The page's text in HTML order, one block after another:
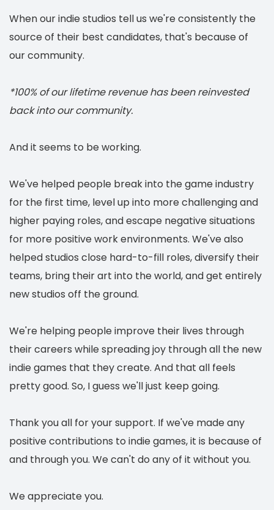
When our indie studios tell us we're consistently the
source of their best candidates, that's because of
our community.
*100% of our lifetime revenue has been reinvested
back into our community.
And it seems to be working.
We've helped people break into the game industry
for the first time, level up into more challenging and
higher paying roles, and escape negative situations
for more positive work environments. We've also
helped studios close hard-to-fill roles, diversify their
teams, bring their art into the world, and get entirely
new studios off the ground.
We're helping people improve their lives through
their careers while spreading joy through all the new
indie games that they create. And that all feels
pretty good. So, I guess we'll just keep going.
Thank you all for your support. If we've made any
positive contributions to indie games, it is because of
and through you. We can't do any of it without you.
We appreciate you.